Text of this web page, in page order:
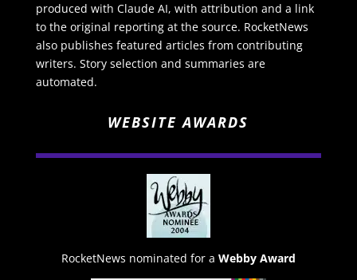
produced with Claude AI, with attribution and a link
to the original reporting at the source. RocketNews
also publishes featured articles from contributing
writers. Story selection and summaries are
automated.
WEBSITE AWARDS
RocketNews nominated for a Webby Award